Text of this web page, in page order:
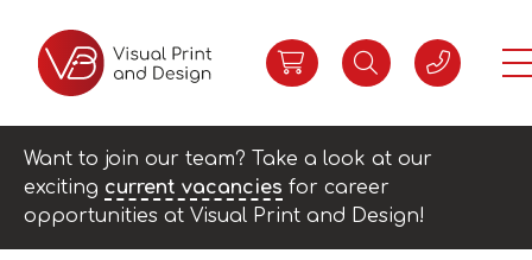
Want to join our team? Take a look at our
exciting current vacancies for career
opportunities at Visual Print and Design!